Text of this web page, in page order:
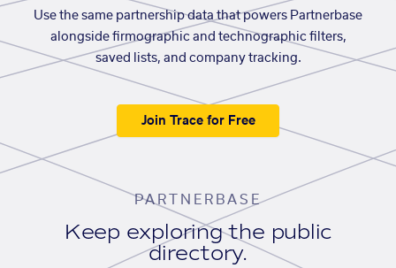
Use the same partnership data that powers Partnerbase
alongside firmographic and technographic filters,
saved lists, and company tracking.
Join Trace for Free
PARTNERBASE
Keep exploring the public
directory.